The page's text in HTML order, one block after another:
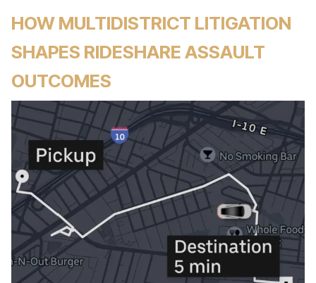
HOW MULTIDISTRICT LITIGATION
SHAPES RIDESHARE ASSAULT
OUTCOMES